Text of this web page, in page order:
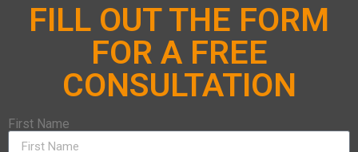
FILL OUT THE FORM
FOR A FREE
CONSULTATION
First Name